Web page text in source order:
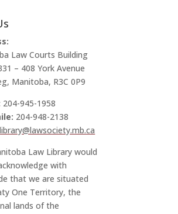
Law Courts Building
– 408 York Avenue
Manitoba, R3C 0P9
204-945-1958
204-948-2138
library@lawsociety.mb.ca
Law Library would
with
that we are situated
One Territory, the
lands of the